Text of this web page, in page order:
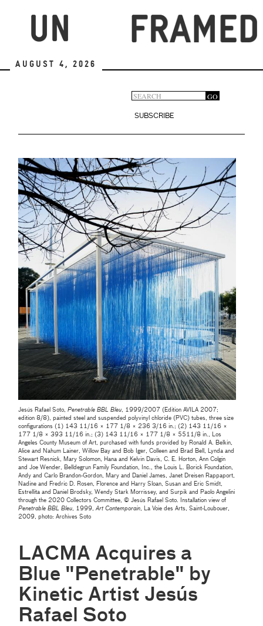
August 4, 2026
Search
form
GO
SUBSCRIBE
Jesús Rafael Soto,Penetrable BBL Bleu , 1999/2007 (Edition AVILA 2007;
edition 8/8), painted steel and suspended polyvinyl chloride (PVC) tubes, three size
configurations (1) 143 11/16 × 177 1/8 × 236 3/16 in.; (2) 143 11/16 ×
177 1/8 × 393 11/16 in.; (3) 143 11/16 × 177 1/8 × 5511/8 in., Los
Angeles County Museum of Art, purchased with funds provided by Ronald A. Belkin,
Alice and Nahum Lainer, Willow Bay and Bob Iger, Colleen and Brad Bell, Lynda and
Stewart Resnick, Mary Solomon, Hana and Kelvin Davis, C. E. Horton, Ann Colgin
and Joe Wender, Belldegrun Family Foundation, Inc., the Louis L. Borick Foundation,
Andy and Carlo Brandon-Gordon, Mary and Daniel James, Janet Dreisen Rappaport,
Nadine and Fredric D. Rosen, Florence and Harry Sloan, Susan and Eric Smidt,
Estrellita and Daniel Brodsky, Wendy Stark Morrissey, and Surpik and Paolo Angelini
through the 2020 Collectors Committee, © Jesús Rafael Soto. Installation view of
Penetrable BBL Bleu , 1999,Art Contemporain , La Voie des Arts, Saint-Loubouer,
2009, photo: Archives Soto
LACMA Acquires a
Blue "Penetrable" by
Kinetic Artist Jesús
Rafael Soto